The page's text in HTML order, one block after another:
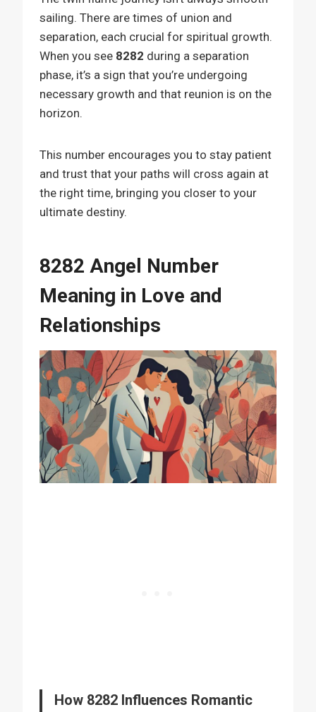
sailing. There are times of union and
separation, each crucial for spiritual growth.
When you see 8282 during a separation
phase, it’s a sign that you’re undergoing
necessary growth and that reunion is on the
horizon.
This number encourages you to stay patient
and trust that your paths will cross again at
the right time, bringing you closer to your
ultimate destiny.
8282 Angel Number
Meaning in Love and
Relationships
How 8282 Influences Romantic